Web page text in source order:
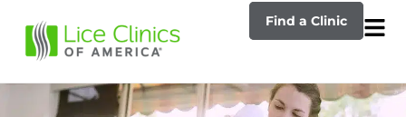
Find a Clinic